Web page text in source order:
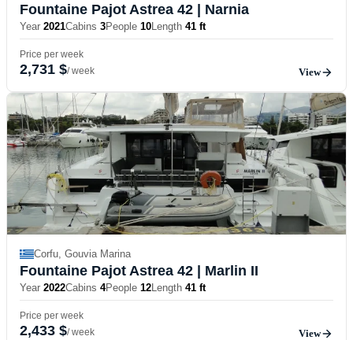
Fountaine Pajot Astrea 42 | Narnia
Year 2021Cabins 3People 10Length 41 ft
Price per week
2,731 $/ week View
Corfu, Gouvia Marina
Fountaine Pajot Astrea 42 | Marlin II
Year 2022Cabins 4People 12Length 41 ft
Price per week
2,433 $/ week View